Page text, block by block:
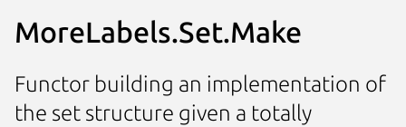
MoreLabels.Set.Make
Functor building an implementation of
the set structure given a totally